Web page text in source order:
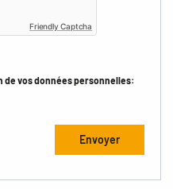
Friendly Captcha
vos données personnelles: